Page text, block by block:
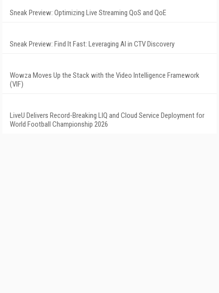
Sneak Preview: Optimizing Live Streaming QoS and QoE
Sneak Preview: Find It Fast: Leveraging AI in CTV Discovery
Wowza Moves Up the Stack with the Video Intelligence Framework
(VIF)
LiveU Delivers Record-Breaking LIQ and Cloud Service Deployment for
World Football Championship 2026